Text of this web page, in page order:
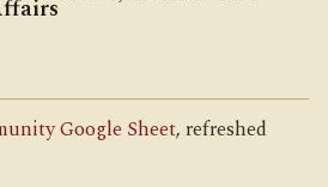
Google Sheet, refreshed